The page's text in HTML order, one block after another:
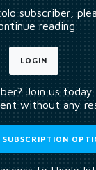
subscriber,
reading
LOGIN
Join us
without any